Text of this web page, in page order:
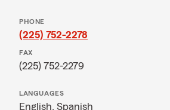
PHONE
(225) 752-2278
FAX
(225) 752-2279
LANGUAGES
English, Spanish